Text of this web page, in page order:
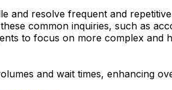
and resolve frequent and
common inquiries, such as
to focus on more complex and
and wait times, enhancing